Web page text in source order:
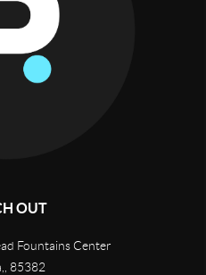
OUT
Fountains Center
85382